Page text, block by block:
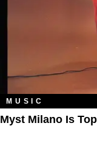
MUSIC
Myst Milano Is